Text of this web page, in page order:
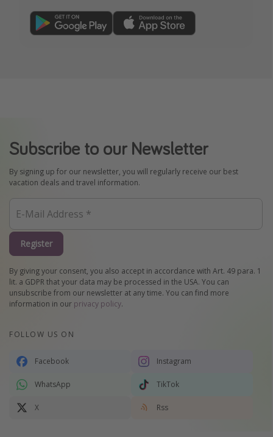
Subscribe to our Newsletter
By signing up for our newsletter, you will regularly receive our best
vacation deals and travel information.
Register
By giving your consent, you also accept in accordance with Art. 49 para. 1
lit. a GDPR that your data may be processed in the USA. You can
unsubscribe from our newsletter at any time. You can find more
information in our privacy policy.
FOLLOW US ON
Facebook Instagram
WhatsApp TikTok
X Rss